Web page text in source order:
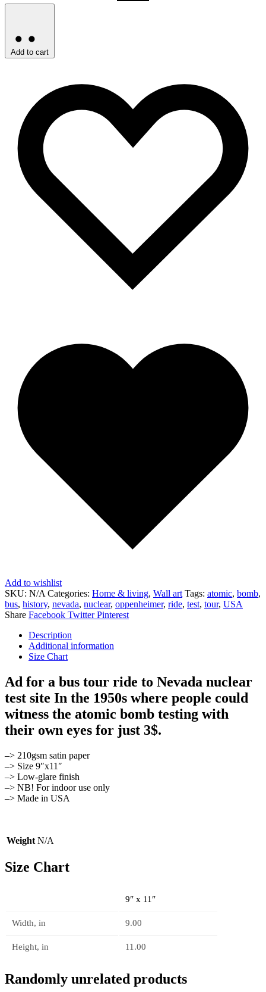
Add to cart
Add to wishlist
SKU: N/A Categories: Home & living, Wall art Tags: atomic, bomb,
bus, history, nevada, nuclear, oppenheimer, ride, test, tour, USA
Share Facebook TwitterPinterest
Description
Additional information
Size Chart
Ad for a bus tour ride to Nevada nuclear
test site In the 1950s where people could
witness the atomic bomb testing with
their own eyes for just 3$.
–> 210gsm satin paper
–> Size 9″x11″
–> Low-glare finish
–> NB! For indoor use only
–> Made in USA
Weight N/A
Size Chart
9″ x 11″
Width, in 9.00
Height, in 11.00
Randomly unrelated products